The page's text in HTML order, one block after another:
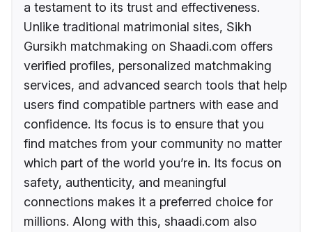
a testament to its trust and effectiveness.
Unlike traditional matrimonial sites, Sikh
Gursikh matchmaking on Shaadi.com offers
verified profiles, personalized matchmaking
services, and advanced search tools that help
users find compatible partners with ease and
confidence. Its focus is to ensure that you
find matches from your community no matter
which part of the world you’re in. Its focus on
safety, authenticity, and meaningful
connections makes it a preferred choice for
millions. Along with this, shaadi.com also